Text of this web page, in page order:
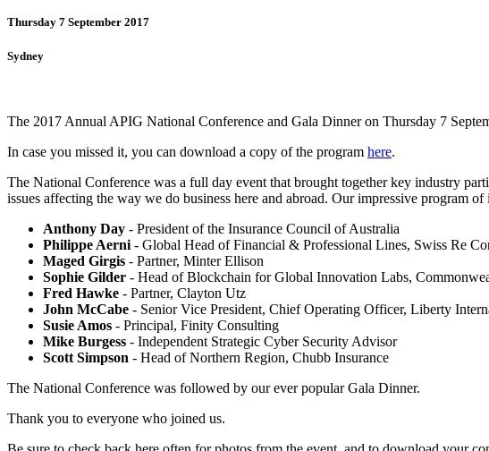
Thursday 7 September 2017
Sydney
The 2017 Annual APIG National Conference and Gala Dinner on Thursday 7
In case you missed it, you can download a copy of the program here.
The National Conference was a full day event that brought together key industry
issues affecting the way we do business here and abroad. Our impressive program
Anthony Day - President of the Insurance Council of Australia
Philippe Aerni - Global Head of Financial & Professional Lines, Swiss Re
Maged Girgis - Partner, Minter Ellison
Sophie Gilder - Head of Blockchain for Global Innovation Labs,
Fred Hawke - Partner, Clayton Utz
John McCabe - Senior Vice President, Chief Operating Officer, Liberty
Susie Amos - Principal, Finity Consulting
Mike Burgess - Independent Strategic Cyber Security Advisor
Scott Simpson - Head of Northern Region, Chubb Insurance
The National Conference was followed by our ever popular Gala Dinner.
Thank you to everyone who joined us.